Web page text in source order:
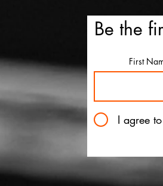
Be the
First
I agree